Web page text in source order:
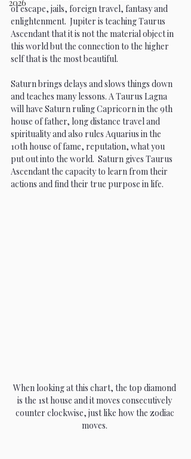
2026
of escape, jails, foreign travel, fantasy and
enlightenment.  Jupiter is teaching Taurus
Ascendant that it is not the material object in
this world but the connection to the higher
self that is the most beautiful.
Saturn brings delays and slows things down
and teaches many lessons. A Taurus Lagna
will have Saturn ruling Capricorn in the 9th
house of father, long distance travel and
spirituality and also rules Aquarius in the
10th house of fame, reputation, what you
put out into the world.  Saturn gives Taurus
Ascendant the capacity to learn from their
actions and find their true purpose in life.
When looking at this chart, the top diamond
is the 1st house and it moves consecutively
counter clockwise, just like how the zodiac
moves.